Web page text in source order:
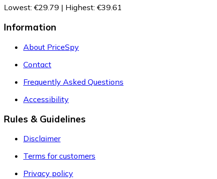
Lowest: €29.79 | Highest: €39.61
Information
About PriceSpy
Contact
Frequently Asked Questions
Accessibility
Rules & Guidelines
Disclaimer
Terms for customers
Privacy policy